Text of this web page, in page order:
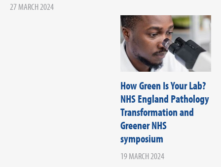
27 MARCH 2024
How Green Is Your Lab?
NHS England Pathology
Transformation and
Greener NHS
symposium
19 MARCH 2024